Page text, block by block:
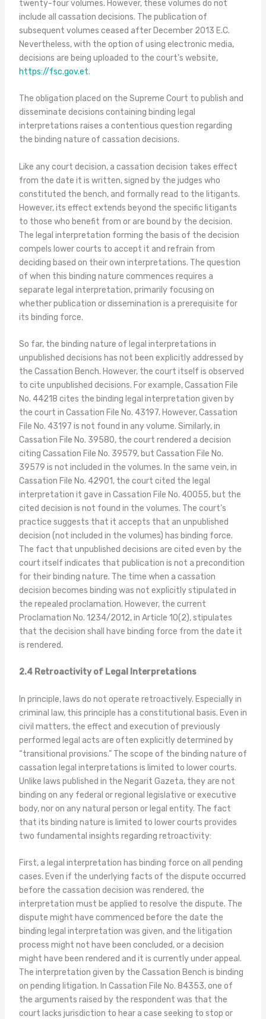
twenty-four volumes. However, these volumes do not
include all cassation decisions. The publication of
subsequent volumes ceased after December 2013 E.C.
Nevertheless, with the option of using electronic media,
decisions are being uploaded to the court’s website,
https://fsc.gov.et.
The obligation placed on the Supreme Court to publish and
disseminate decisions containing binding legal
interpretations raises a contentious question regarding
the binding nature of cassation decisions.
Like any court decision, a cassation decision takes effect
from the date it is written, signed by the judges who
constituted the bench, and formally read to the litigants.
However, its effect extends beyond the specific litigants
to those who benefit from or are bound by the decision.
The legal interpretation forming the basis of the decision
compels lower courts to accept it and refrain from
deciding based on their own interpretations. The question
of when this binding nature commences requires a
separate legal interpretation, primarily focusing on
whether publication or dissemination is a prerequisite for
its binding force.
So far, the binding nature of legal interpretations in
unpublished decisions has not been explicitly addressed by
the Cassation Bench. However, the court itself is observed
to cite unpublished decisions. For example, Cassation File
No. 44218 cites the binding legal interpretation given by
the court in Cassation File No. 43197. However, Cassation
File No. 43197 is not found in any volume. Similarly, in
Cassation File No. 39580, the court rendered a decision
citing Cassation File No. 39579, but Cassation File No.
39579 is not included in the volumes. In the same vein, in
Cassation File No. 42901, the court cited the legal
interpretation it gave in Cassation File No. 40055, but the
cited decision is not found in the volumes. The court’s
practice suggests that it accepts that an unpublished
decision (not included in the volumes) has binding force.
The fact that unpublished decisions are cited even by the
court itself indicates that publication is not a precondition
for their binding nature. The time when a cassation
decision becomes binding was not explicitly stipulated in
the repealed proclamation. However, the current
Proclamation No. 1234/2012, in Article 10(2), stipulates
that the decision shall have binding force from the date it
is rendered.
2.4 Retroactivity of Legal Interpretations
In principle, laws do not operate retroactively. Especially in
criminal law, this principle has a constitutional basis. Even in
civil matters, the effect and execution of previously
performed legal acts are often explicitly determined by
“transitional provisions.” The scope of the binding nature of
cassation legal interpretations is limited to lower courts.
Unlike laws published in the Negarit Gazeta, they are not
binding on any federal or regional legislative or executive
body, nor on any natural person or legal entity. The fact
that its binding nature is limited to lower courts provides
two fundamental insights regarding retroactivity:
First, a legal interpretation has binding force on all pending
cases. Even if the underlying facts of the dispute occurred
before the cassation decision was rendered, the
interpretation must be applied to resolve the dispute. The
dispute might have commenced before the date the
binding legal interpretation was given, and the litigation
process might not have been concluded, or a decision
might have been rendered and it is currently under appeal.
The interpretation given by the Cassation Bench is binding
on pending litigation. In Cassation File No. 84353, one of
the arguments raised by the respondent was that the
court lacks jurisdiction to hear a case seeking to stop or